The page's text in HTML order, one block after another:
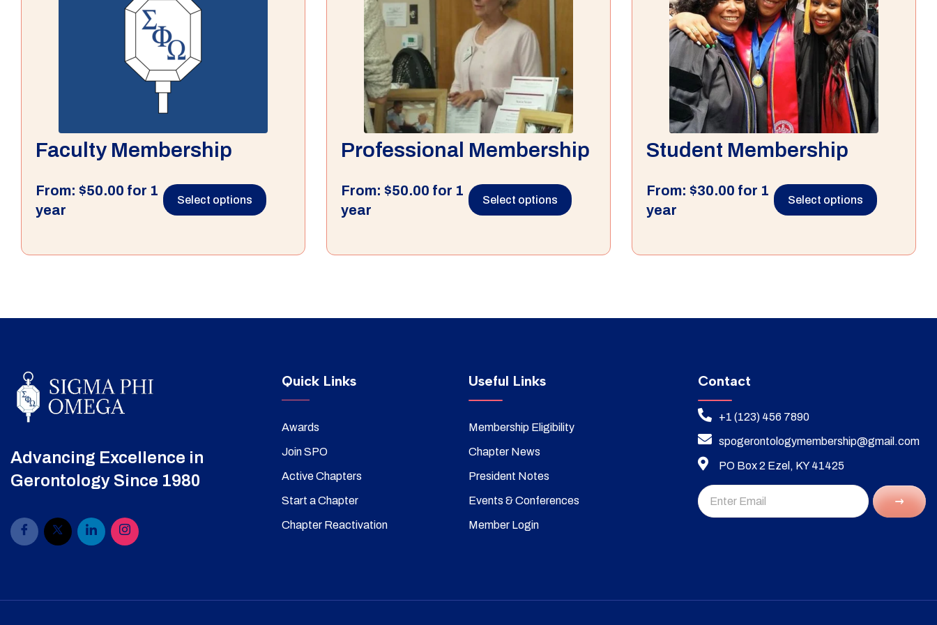
Faculty Membership
From: $50.00 for 1
year
Select options
Professional Membership
From: $50.00 for 1
year
Select options
Student Membership
From: $30.00 for 1
year
Select options
Advancing Excellence in
Gerontology Since 1980
Quick Links
Awards
Join SPO
Active Chapters
Start a Chapter
Chapter Reactivation
Useful Links
Membership Eligibility
Chapter News
President Notes
Events & Conferences
Member Login
Contact
+1 (123) 456 7890
spogerontologymembership@gmail.com
PO Box 2 Ezel, KY 41425